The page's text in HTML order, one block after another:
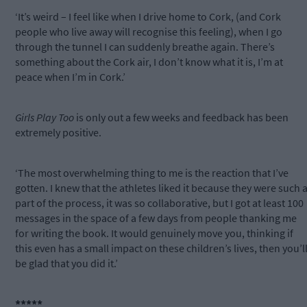
‘It’s weird – I feel like when I drive home to Cork, (and Cork
people who live away will recognise this feeling), when I go
through the tunnel I can suddenly breathe again. There’s
something about the Cork air, I don’t know what it is, I’m at
peace when I’m in Cork.’
Girls Play Too is only out a few weeks and feedback has been
extremely positive.
‘The most overwhelming thing to me is the reaction that I’ve
gotten. I knew that the athletes liked it because they were such a
part of the process, it was so collaborative, but I got at least 100
messages in the space of a few days from people thanking me
for writing the book. It would genuinely move you, thinking if
this even has a small impact on these children’s lives, then you’ll
be glad that you did it.’